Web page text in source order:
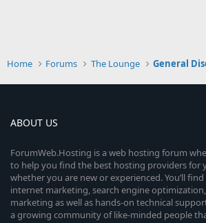
Home Forums The Lounge General
ABOUT US
ForumWeb.Hosting is a web hosting forum
to help you find the best hosting providers for
whether you are new or experienced. You’ll
internet marketing, search engine
marketing as well as hands-on technical
a growing community of like-minded people